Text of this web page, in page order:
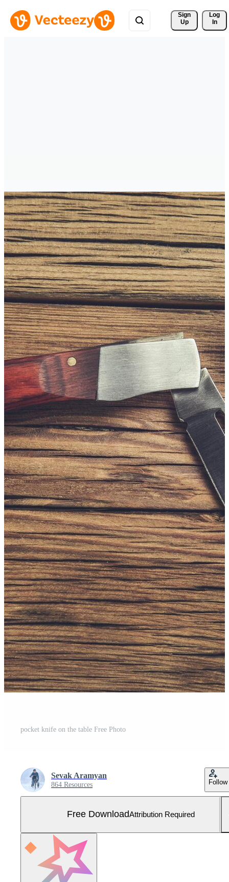
Sign
Up
Log
In
pocket knife on the table Free Photo
Sevak Aramyan
864 Resources Follow
Free DownloadAttribution Required